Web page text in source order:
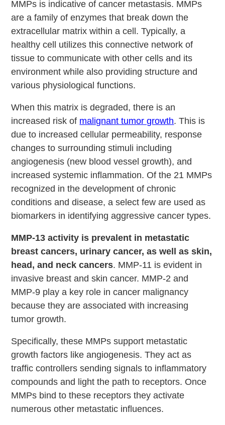
MMPs is indicative of cancer metastasis. MMPs
are a family of enzymes that break down the
extracellular matrix within a cell. Typically, a
healthy cell utilizes this connective network of
tissue to communicate with other cells and its
environment while also providing structure and
various physiological functions.
When this matrix is degraded, there is an
increased risk of malignant tumor growth. This is
due to increased cellular permeability, response
changes to surrounding stimuli including
angiogenesis (new blood vessel growth), and
increased systemic inflammation. Of the 21 MMPs
recognized in the development of chronic
conditions and disease, a select few are used as
biomarkers in identifying aggressive cancer types.
MMP-13 activity is prevalent in metastatic
breast cancers, urinary cancer, as well as skin,
head, and neck cancers. MMP-11 is evident in
invasive breast and skin cancer. MMP-2 and
MMP-9 play a key role in cancer malignancy
because they are associated with increasing
tumor growth.
Specifically, these MMPs support metastatic
growth factors like angiogenesis. They act as
traffic controllers sending signals to inflammatory
compounds and light the path to receptors. Once
MMPs bind to these receptors they activate
numerous other metastatic influences.